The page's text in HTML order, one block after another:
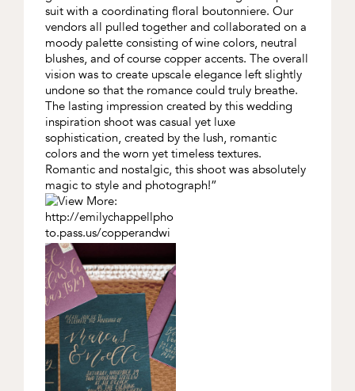
suit with a coordinating floral boutonniere. Our
vendors all pulled together and collaborated on a
moody palette consisting of wine colors, neutral
blushes, and of course copper accents. The overall
vision was to create upscale elegance left slightly
undone so that the romance could truly breathe.
The lasting impression created by this wedding
inspiration shoot was casual yet luxe
sophistication, created by the lush, romantic
colors and the worn yet timeless textures.
Romantic and nostalgic, this shoot was absolutely
magic to style and photograph!”